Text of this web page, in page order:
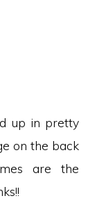
up in pretty
on the back
are the